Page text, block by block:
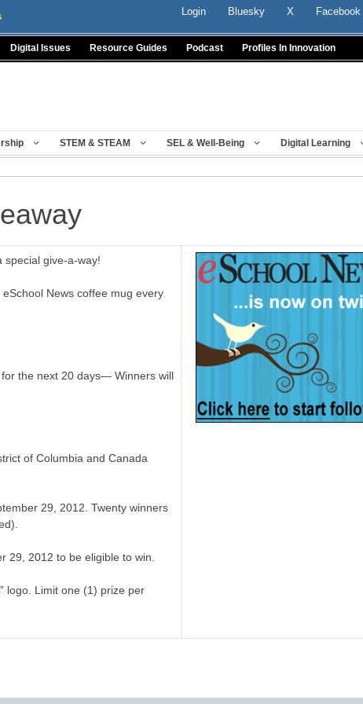
Login Bluesky X Facebook
Digital Issues Resource Guides Podcast Profiles In Innovation
STEM & STEAM SEL & Well-Being Digital Learning
special give-a-way!
News coffee mug every
the next 20 days— Winners will
of Columbia and Canada
29, 2012. Twenty winners
29, 2012 to be eligible to win.
logo. Limit one (1) prize per